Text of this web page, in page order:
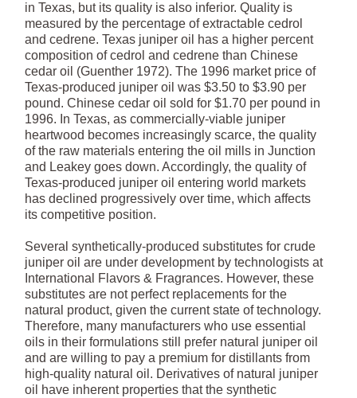
in Texas, but its quality is also inferior. Quality is
measured by the percentage of extractable cedrol
and cedrene. Texas juniper oil has a higher percent
composition of cedrol and cedrene than Chinese
cedar oil (Guenther 1972). The 1996 market price of
Texas-produced juniper oil was $3.50 to $3.90 per
pound. Chinese cedar oil sold for $1.70 per pound in
1996. In Texas, as commercially-viable juniper
heartwood becomes increasingly scarce, the quality
of the raw materials entering the oil mills in Junction
and Leakey goes down. Accordingly, the quality of
Texas-produced juniper oil entering world markets
has declined progressively over time, which affects
its competitive position.
Several synthetically-produced substitutes for crude
juniper oil are under development by technologists at
International Flavors & Fragrances. However, these
substitutes are not perfect replacements for the
natural product, given the current state of technology.
Therefore, many manufacturers who use essential
oils in their formulations still prefer natural juniper oil
and are willing to pay a premium for distillants from
high-quality natural oil. Derivatives of natural juniper
oil have inherent properties that the synthetic